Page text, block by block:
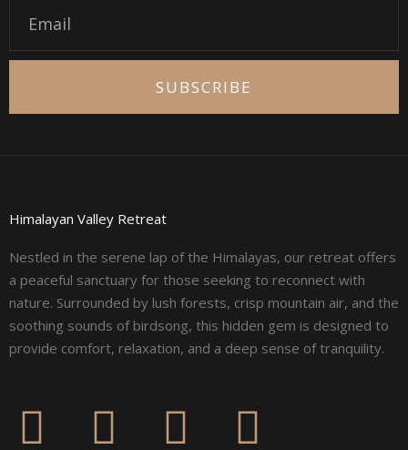
SUBSCRIBE
Himalayan Valley Retreat
Nestled in the serene lap of the Himalayas, our retreat offers
a peaceful sanctuary for those seeking to reconnect with
nature. Surrounded by lush forests, crisp mountain air, and the
soothing sounds of birdsong, this hidden gem is designed to
provide comfort, relaxation, and a deep sense of tranquility.
F I L Y